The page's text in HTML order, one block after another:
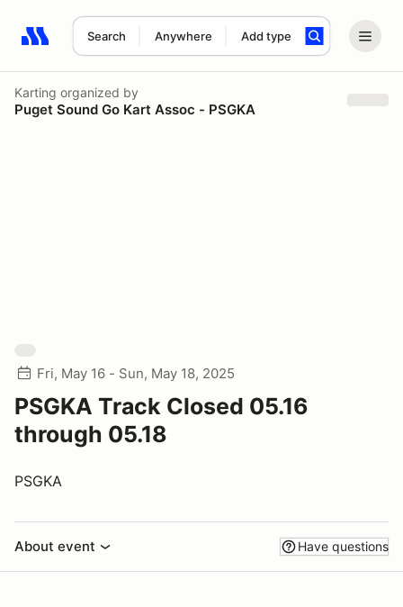
Search Anywhere Add type
Search results: No search term
Karting organized by
Puget Sound Go Kart Assoc - PSGKA
Fri, May 16 - Sun, May 18, 2025
PSGKA Track Closed 05.16
through 05.18
PSGKA
About event Have questions